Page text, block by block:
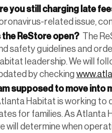
you still charging late
related issue,
the ReStore open? The
safety guidelines and
leadership. We will
by checking
am supposed to move into
Habitat is working to
for families. As Atlanta
will determine when